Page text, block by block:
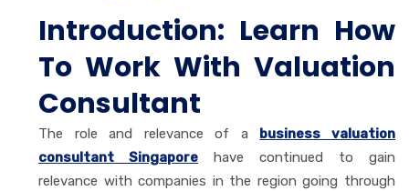
Introduction: Learn How
To Work With Valuation
Consultant
The role and relevance of a business valuation
consultant Singapore have continued to gain
relevance with companies in the region going through